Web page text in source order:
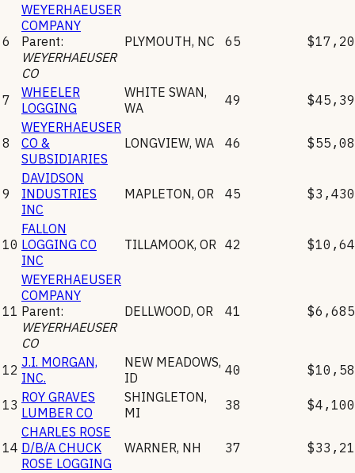
6
WEYERHAEUSER
COMPANY
Parent:
WEYERHAEUSER
CO
PLYMOUTH, NC 65
7
WHEELER
LOGGING
WHITE SWAN,
WA
49
8
WEYERHAEUSER
CO &
SUBSIDIARIES
LONGVIEW, WA 46
9
DAVIDSON
INDUSTRIES
INC
MAPLETON, OR 45 $3,430
10
FALLON
LOGGING CO
INC
TILLAMOOK, OR 42
11
WEYERHAEUSER
COMPANY
Parent:
WEYERHAEUSER
CO
DELLWOOD, OR 41 $6,685
12 J.I. MORGAN,
INC.
NEW MEADOWS,
ID
40
13 ROY GRAVES
LUMBER CO
SHINGLETON,
MI
38 $4,100
14
CHARLES ROSE
D/B/A CHUCK
ROSE LOGGING
WARNER, NH 37